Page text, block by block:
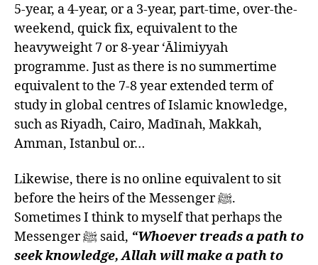
5-year, a 4-year, or a 3-year, part-time, over-the-
weekend, quick fix, equivalent to the
heavyweight 7 or 8-year ‘Ālimiyyah
programme. Just as there is no summertime
equivalent to the 7-8 year extended term of
study in global centres of Islamic knowledge,
such as Riyadh, Cairo, Madīnah, Makkah,
Amman, Istanbul or…
Likewise, there is no online equivalent to sit
before the heirs of the Messenger ﷺ.
Sometimes I think to myself that perhaps the
Messenger ﷺ said, “Whoever treads a path to
seek knowledge, Allah will make a path to